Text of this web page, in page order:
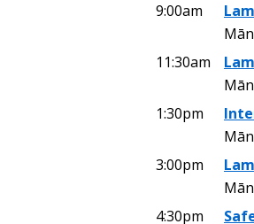
9:00am
11:30am
1:30pm
3:00pm
4:30pm